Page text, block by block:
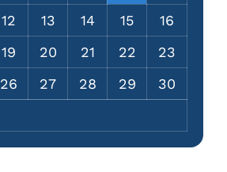
12 13 14 15
16
19 20 21 22
23
26 27 28 29
30